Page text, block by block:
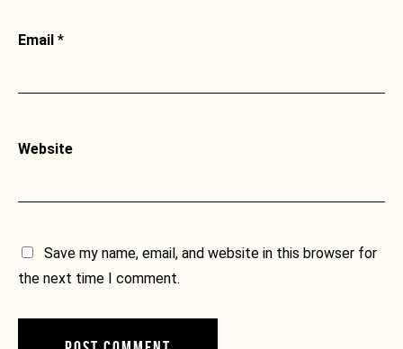
Email *
Website
Save my name, email, and website in this browser for
the next time I comment.